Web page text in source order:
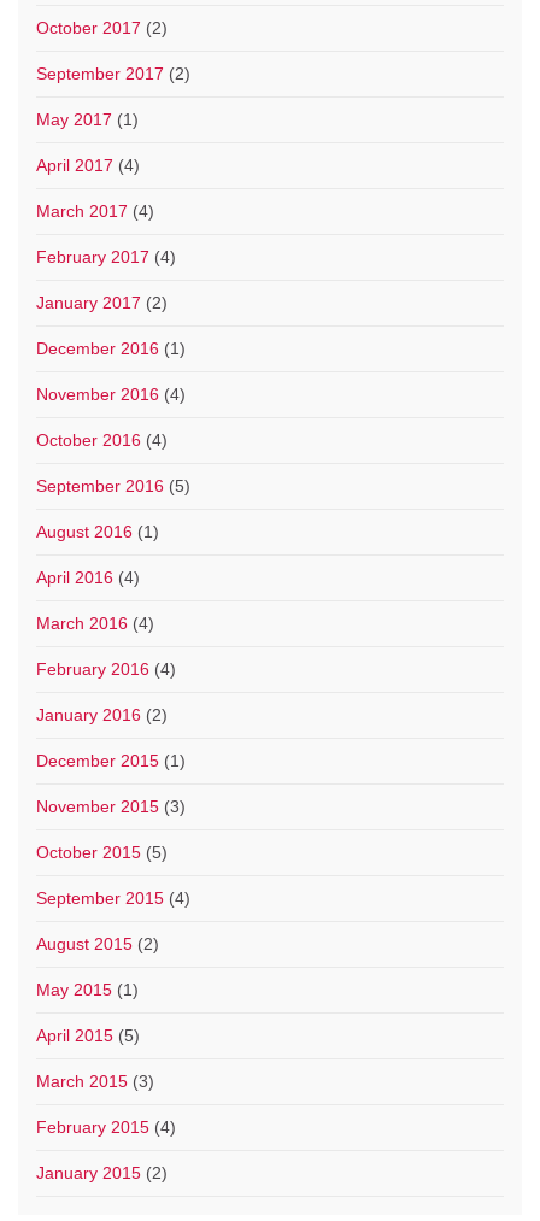
October 2017 (2)
September 2017 (2)
May 2017 (1)
April 2017 (4)
March 2017 (4)
February 2017 (4)
January 2017 (2)
December 2016 (1)
November 2016 (4)
October 2016 (4)
September 2016 (5)
August 2016 (1)
April 2016 (4)
March 2016 (4)
February 2016 (4)
January 2016 (2)
December 2015 (1)
November 2015 (3)
October 2015 (5)
September 2015 (4)
August 2015 (2)
May 2015 (1)
April 2015 (5)
March 2015 (3)
February 2015 (4)
January 2015 (2)